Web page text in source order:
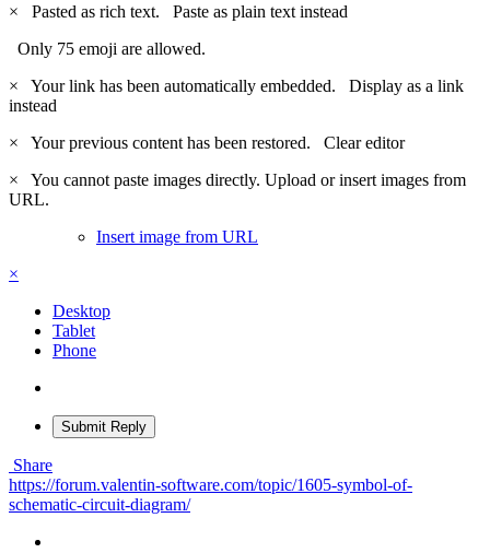
×
Pasted as rich text. Paste as plain text instead
Only 75 emoji are allowed.
×
Your link has been automatically embedded. Display as a link
instead
×
Your previous content has been restored. Clear editor
×
You cannot paste images directly. Upload or insert images from
URL.
Insert image from URL
×
Desktop
Tablet
Phone
Submit Reply
Share
https://forum.valentin-software.com/topic/1605-symbol-of-
schematic-circuit-diagram/